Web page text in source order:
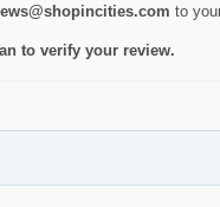
to
to verify your review.